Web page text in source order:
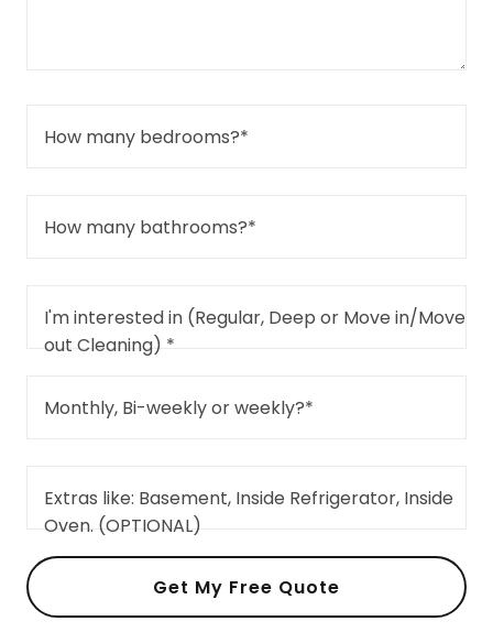
How many bedrooms?*
How many bathrooms?*
I'm interested in (Regular, Deep or Move in/Move
out Cleaning) *
Monthly, Bi-weekly or weekly?*
Extras like: Basement, Inside Refrigerator, Inside
Oven. (OPTIONAL)
Get My Free Quote